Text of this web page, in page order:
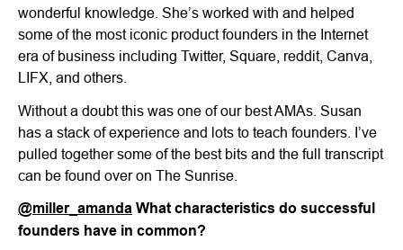
wonderful knowledge. She’s worked with and helped
some of the most iconic product founders in the Internet
era of business including Twitter, Square, reddit, Canva,
LIFX, and others.
Without a doubt this was one of our best AMAs. Susan
has a stack of experience and lots to teach founders. I’ve
pulled together some of the best bits and the full transcript
can be found over on The Sunrise.
@miller_amanda What characteristics do successful
founders have in common?